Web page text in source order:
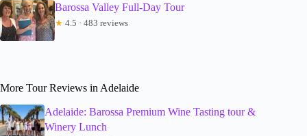
Barossa Valley Full-Day Tour
★ 4.5 · 483 reviews
More Tour Reviews in Adelaide
Adelaide: Barossa Premium Wine Tasting tour &
Winery Lunch